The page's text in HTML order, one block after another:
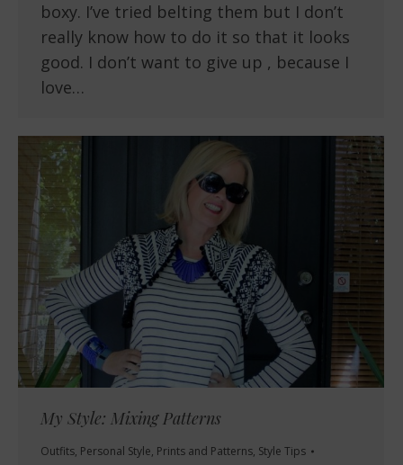
boxy. I’ve tried belting them but I don’t
really know how to do it so that it looks
good. I don’t want to give up , because I
love…
My Style: Mixing Patterns
Outfits, Personal Style, Prints and Patterns, Style Tips